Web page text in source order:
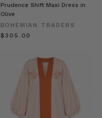
Prudence Shift Maxi Dress in
Olive
BOHEMIAN TRADERS
$‌305.00